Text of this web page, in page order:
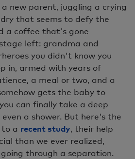
new parent, juggling a crying
that seems to defy the
a coffee that's gone
left: grandma and
you didn't know you
in, armed with years of
a meal or two, and a
gets the baby to
can finally take a deep
a shower. But here's the
a recent study, their help
than we ever realized,
through a separation.